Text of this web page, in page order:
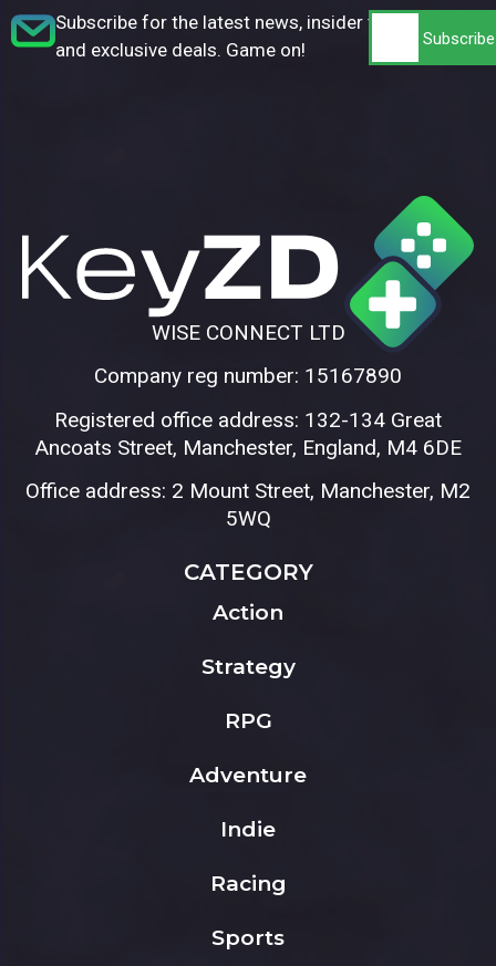
Subscribe for the latest news, insider tips,
and exclusive deals. Game on!
WISE CONNECT LTD
Company reg number: 15167890
Registered office address: 132-134 Great
Ancoats Street, Manchester, England, M4 6DE
Office address: 2 Mount Street, Manchester, M2
5WQ
CATEGORY
Action
Strategy
RPG
Adventure
Indie
Racing
Sports